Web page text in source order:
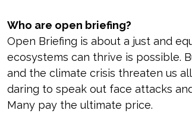
Who are open briefing?
Open Briefing is about a just and
ecosystems can thrive is possible.
and the climate crisis threaten us
daring to speak out face attacks
Many pay the ultimate price.